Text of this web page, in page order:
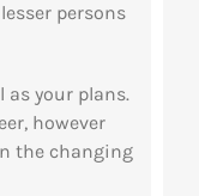
persons
as your plans.
however
the changing